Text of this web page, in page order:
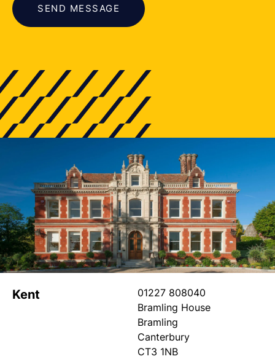
SEND MESSAGE
Kent
01227 808040
Bramling House
Bramling
Canterbury
CT3 1NB